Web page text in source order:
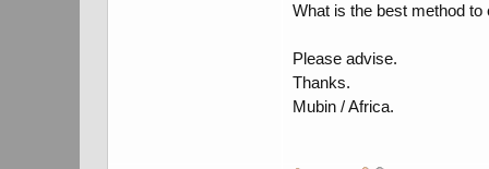
What is the best method
Please advise.
Thanks.
Mubin / Africa.